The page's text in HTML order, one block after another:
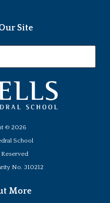
Site
© 2026
School
No. 310212
More